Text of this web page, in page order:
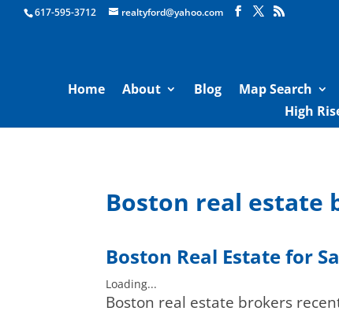
Boston Real Estate for Sale
617-595-3712 realtyford@yahoo.com
Home About Blog Map Search
High
Boston real estate
Boston Real Estate for
Loading...
Boston real estate brokers